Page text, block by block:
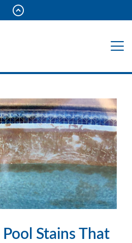
Stains That